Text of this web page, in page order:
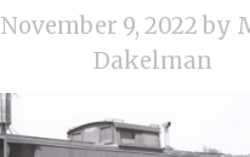
November 9, 2022 by
Dakelman